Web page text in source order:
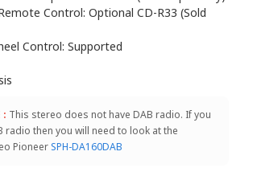
Control: Optional CD-R33 (Sold
Control: Supported
: This stereo does not have DAB radio. If you
radio then you will need to look at the
Pioneer SPH-DA160DAB